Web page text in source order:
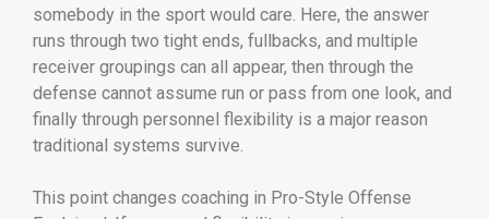
somebody in the sport would care. Here, the answer
runs through two tight ends, fullbacks, and multiple
receiver groupings can all appear, then through the
defense cannot assume run or pass from one look, and
finally through personnel flexibility is a major reason
traditional systems survive.
This point changes coaching in Pro-Style Offense